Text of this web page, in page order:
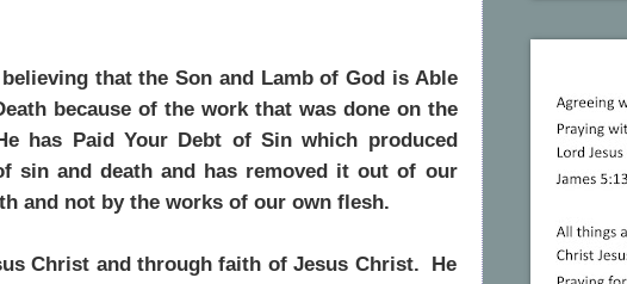
that the Son and Lamb of God is Able
because of the work that was done on the
has Paid Your Debt of Sin which produced
sin and death and has removed it out of our
and not by the works of our own flesh.
Christ and through faith of Jesus Christ. He